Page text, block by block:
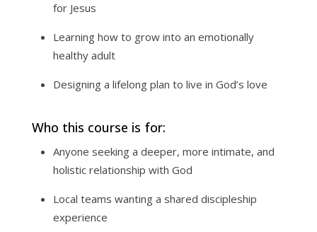
for Jesus
Learning how to grow into an emotionally
healthy adult
Designing a lifelong plan to live in God’s love
Who this course is for:
Anyone seeking a deeper, more intimate, and
holistic relationship with God
Local teams wanting a shared discipleship
experience